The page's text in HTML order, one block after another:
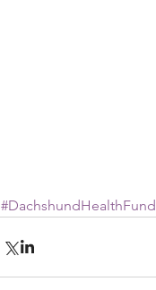
#DachshundHealthFund